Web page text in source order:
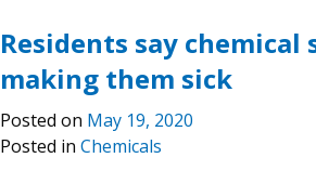
Residents say chemical
making them sick
Posted on May 19, 2020
Posted in Chemicals